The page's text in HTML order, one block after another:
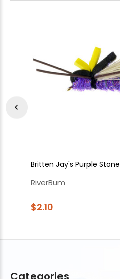
Britten Jay's Purple Stone
RiverBum
$2.10